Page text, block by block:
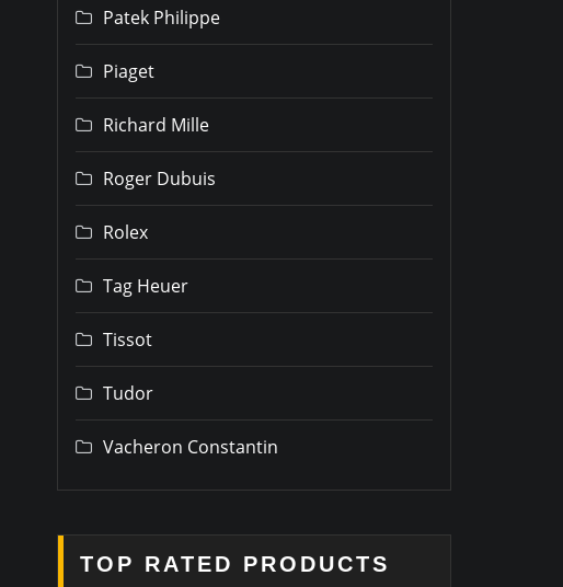
Patek Philippe
Piaget
Richard Mille
Roger Dubuis
Rolex
Tag Heuer
Tissot
Tudor
Vacheron Constantin
TOP RATED PRODUCTS